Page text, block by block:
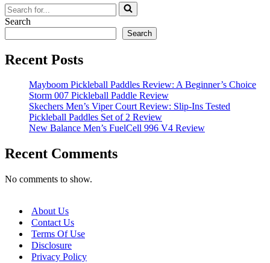
Search
for...
Search
Search
Recent Posts
Mayboom Pickleball Paddles Review: A Beginner’s Choice
Storm 007 Pickleball Paddle Review
Skechers Men’s Viper Court Review: Slip-Ins Tested
Pickleball Paddles Set of 2 Review
New Balance Men’s FuelCell 996 V4 Review
Recent Comments
No comments to show.
About Us
Contact Us
Terms Of Use
Disclosure
Privacy Policy